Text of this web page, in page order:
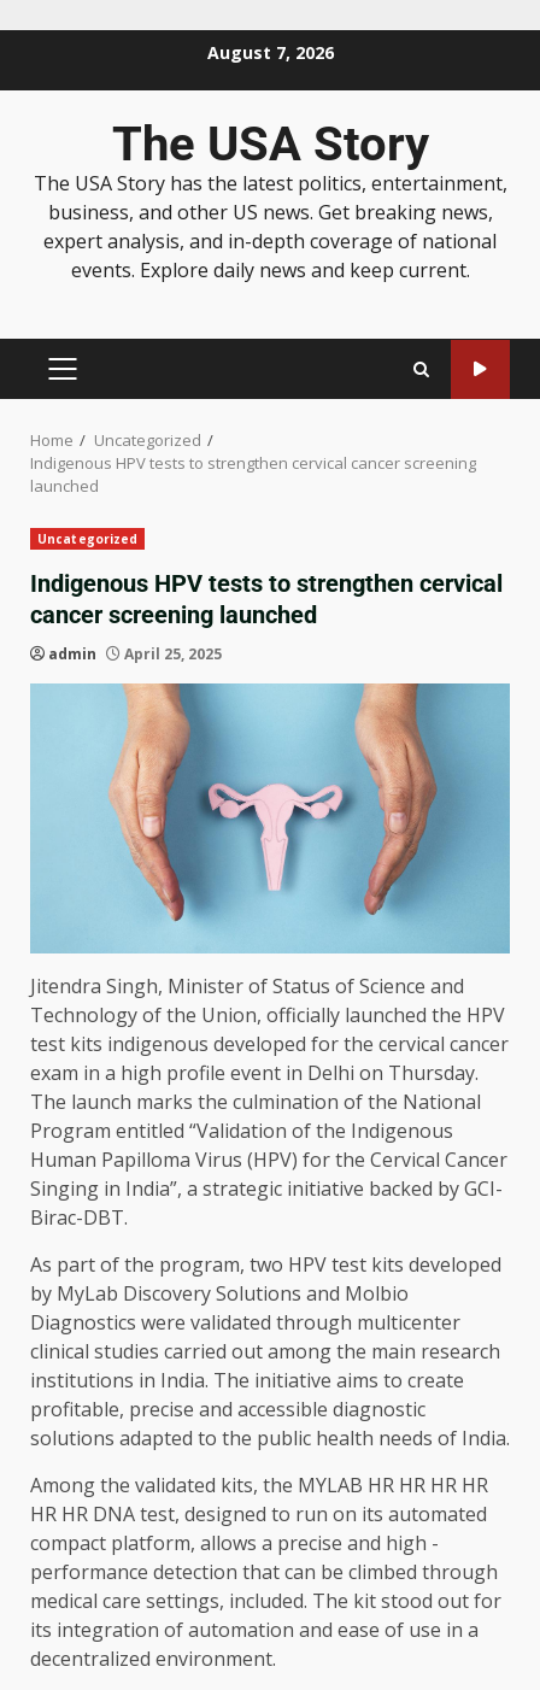
August 7, 2026
The USA Story
The USA Story has the latest politics, entertainment,
business, and other US news. Get breaking news,
expert analysis, and in-depth coverage of national
events. Explore daily news and keep current.
Home
Uncategorized
Indigenous HPV tests to strengthen cervical cancer screening
launched
Uncategorized
Indigenous HPV tests to strengthen cervical
cancer screening launched
admin April 25, 2025
Jitendra Singh, Minister of Status of Science and
Technology of the Union, officially launched the HPV
test kits indigenous developed for the cervical cancer
exam in a high profile event in Delhi on Thursday.
The launch marks the culmination of the National
Program entitled “Validation of the Indigenous
Human Papilloma Virus (HPV) for the Cervical Cancer
Singing in India”, a strategic initiative backed by GCI-
Birac-DBT.
As part of the program, two HPV test kits developed
by MyLab Discovery Solutions and Molbio
Diagnostics were validated through multicenter
clinical studies carried out among the main research
institutions in India. The initiative aims to create
profitable, precise and accessible diagnostic
solutions adapted to the public health needs of India.
Among the validated kits, the MYLAB HR HR HR HR
HR HR DNA test, designed to run on its automated
compact platform, allows a precise and high -
performance detection that can be climbed through
medical care settings, included. The kit stood out for
its integration of automation and ease of use in a
decentralized environment.